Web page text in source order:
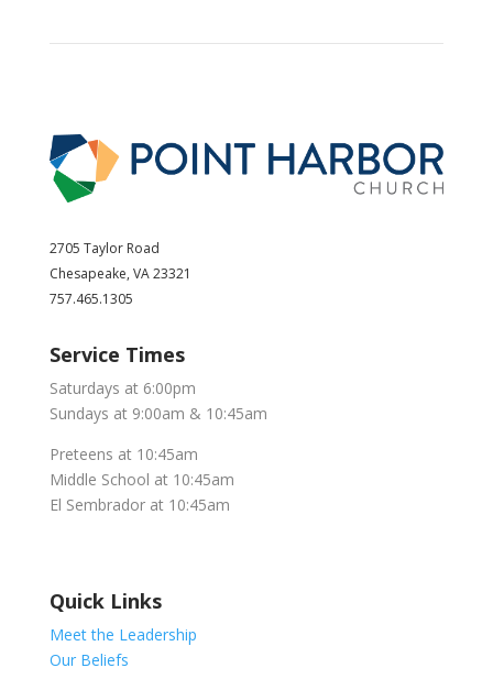
2705 Taylor Road
Chesapeake, VA 23321
757.465.1305
Service Times
Saturdays at 6:00pm
Sundays at 9:00am & 10:45am
Preteens at 10:45am
Middle School at 10:45am
El Sembrador at 10:45am
Quick Links
Meet the Leadership
Our Beliefs